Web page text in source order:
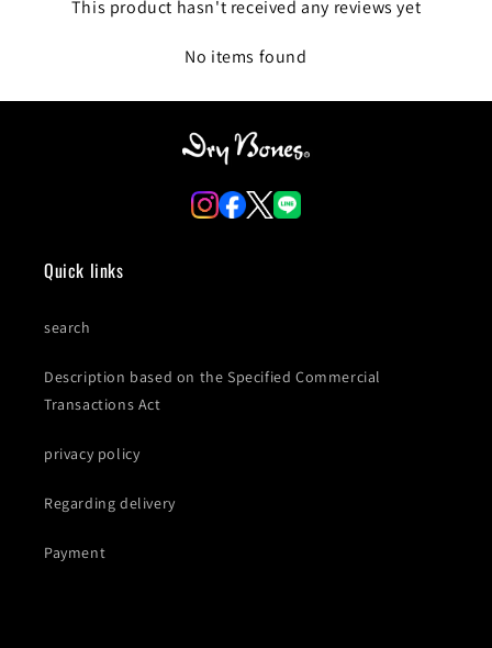
This product hasn't received any reviews yet
No items found
Quick links
search
Description based on the Specified Commercial
Transactions Act
privacy policy
Regarding delivery
Payment